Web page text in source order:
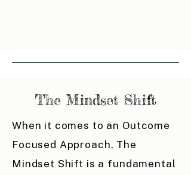
The Mindset Shift
When it comes to an Outcome
Focused Approach, The
Mindset Shift is a fundamental